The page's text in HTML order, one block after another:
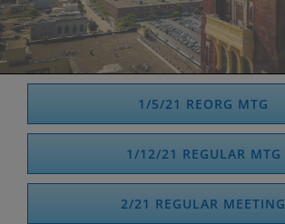
1/5/21 REORG MTG
1/12/21 REGULAR MTG
2/21 REGULAR MEETING